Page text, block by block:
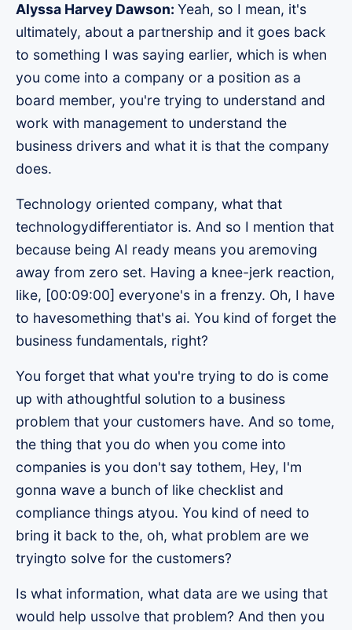
Alyssa Harvey Dawson: Yeah, so I mean, it's
ultimately, about a partnership and it goes back
to something I was saying earlier, which is when
you come into a company or a position as a
board member, you're trying to understand and
work with management to understand the
business drivers and what it is that the company
does.
Technology oriented company, what that
technologydifferentiator is. And so I mention that
because being AI ready means you aremoving
away from zero set. Having a knee-jerk reaction,
like, [00:09:00] everyone's in a frenzy. Oh, I have
to havesomething that's ai. You kind of forget the
business fundamentals, right?
You forget that what you're trying to do is come
up with athoughtful solution to a business
problem that your customers have. And so tome,
the thing that you do when you come into
companies is you don't say tothem, Hey, I'm
gonna wave a bunch of like checklist and
compliance things atyou. You kind of need to
bring it back to the, oh, what problem are we
tryingto solve for the customers?
Is what information, what data are we using that
would help ussolve that problem? And then you